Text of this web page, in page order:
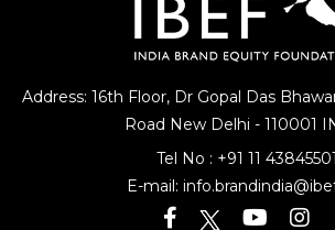
Address: 16th Floor, Dr Gopal Das
Road New Delhi - 110001
Tel No : +91 11 43845501
E-mail: